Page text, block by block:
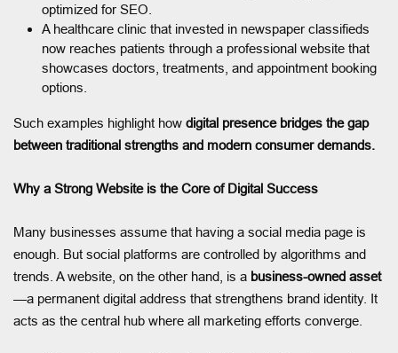
optimized for SEO.
A healthcare clinic that invested in newspaper classifieds
now reaches patients through a professional website that
showcases doctors, treatments, and appointment booking
options.
Such examples highlight how digital presence bridges the gap
between traditional strengths and modern consumer demands.
Why a Strong Website is the Core of Digital Success
Many businesses assume that having a social media page is
enough. But social platforms are controlled by algorithms and
trends. A website, on the other hand, is a business-owned asset
—a permanent digital address that strengthens brand identity. It
acts as the central hub where all marketing efforts converge.